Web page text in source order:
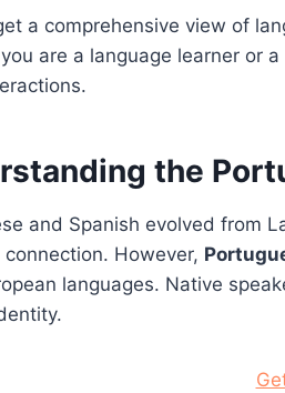
a comprehensive view of
are a language learner or
the
and Spanish evolved from
connection. However,
languages. Native